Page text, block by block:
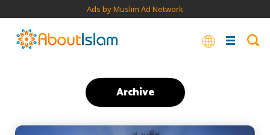
Ads by Muslim Ad Network
Archive